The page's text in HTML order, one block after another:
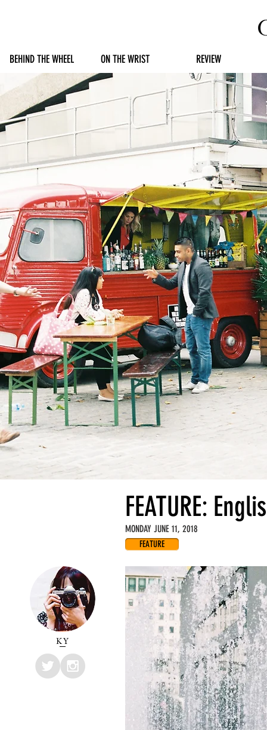
FEATURE:
MONDAY JUNE 11, 2018
FEATURE
KY
BEHIND THE WHEEL ON THE WRIST REVIEW